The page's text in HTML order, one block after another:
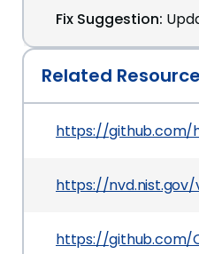
Fix Suggestion:
Related
https://github.com/
https://nvd.nist.gov/
https://github.com/